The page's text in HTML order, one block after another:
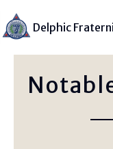
Delphic